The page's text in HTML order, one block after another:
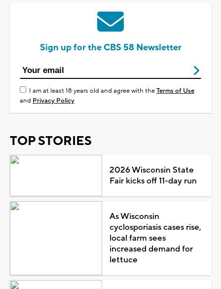
Sign up for the CBS 58 Newsletter
I am at least 18 years old and agree with theTerms of Use
and Privacy Policy
TOP STORIES
2026 Wisconsin State
Fair kicks off 11-day run
As Wisconsin
cyclosporiasis cases rise,
local farm sees
increased demand for
lettuce